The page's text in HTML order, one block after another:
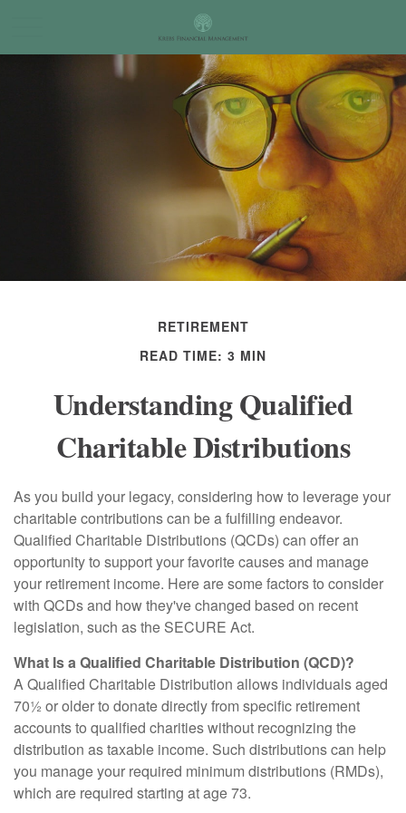
RETIREMENT
READ TIME: 3 MIN
Understanding Qualified
Charitable Distributions
As you build your legacy, considering how to leverage your
charitable contributions can be a fulfilling endeavor.
Qualified Charitable Distributions (QCDs) can offer an
opportunity to support your favorite causes and manage
your retirement income. Here are some factors to consider
with QCDs and how they've changed based on recent
legislation, such as the SECURE Act.
What Is a Qualified Charitable Distribution (QCD)?
A Qualified Charitable Distribution allows individuals aged
70½ or older to donate directly from specific retirement
accounts to qualified charities without recognizing the
distribution as taxable income. Such distributions can help
you manage your required minimum distributions (RMDs),
which are required starting at age 73.